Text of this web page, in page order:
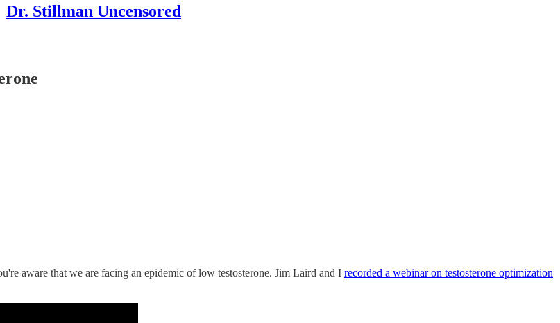
Dr. Stillman Uncensored
aware that we are facing an epidemic of low testosterone. Jim Laird and I recorded a webinar on testosterone optimization